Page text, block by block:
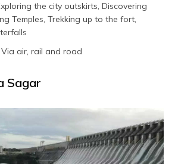
the city outskirts, Discovering
Temples, Trekking up to the fort,
air, rail and road
Sagar